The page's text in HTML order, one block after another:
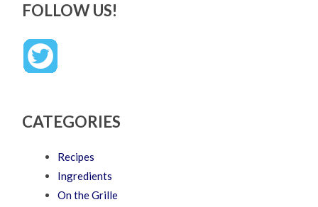
FOLLOW US!
CATEGORIES
Recipes
Ingredients
On the Grille